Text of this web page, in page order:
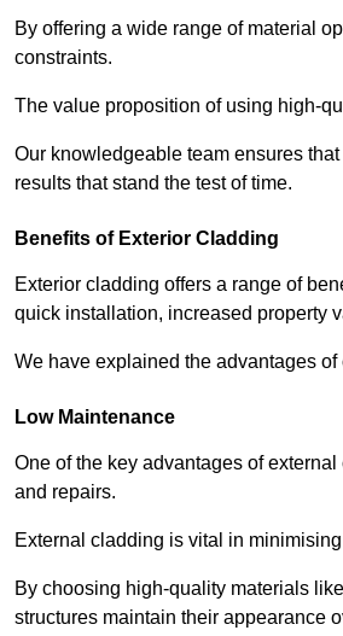
By offering a wide range of material
constraints.
The value proposition of using high-
Our knowledgeable team ensures
results that stand the test of time.
Benefits of Exterior Cladding
Exterior cladding offers a range of
quick installation, increased property
We have explained the advantages
Low Maintenance
One of the key advantages of
and repairs.
External cladding is vital in
By choosing high-quality materials
structures maintain their appearance